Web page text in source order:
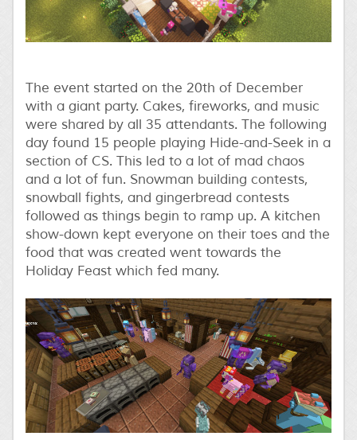
The event started on the 20th of December
with a giant party. Cakes, fireworks, and music
were shared by all 35 attendants. The following
day found 15 people playing Hide-and-Seek in a
section of CS. This led to a lot of mad chaos
and a lot of fun. Snowman building contests,
snowball fights, and gingerbread contests
followed as things begin to ramp up. A kitchen
show-down kept everyone on their toes and the
food that was created went towards the
Holiday Feast which fed many.